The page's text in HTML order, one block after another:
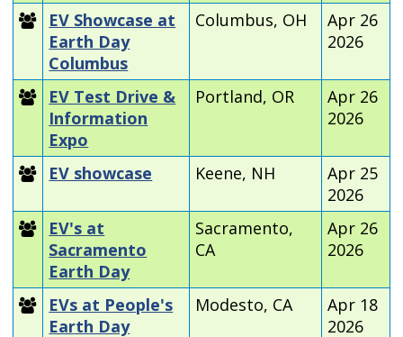
EV Showcase at
Earth Day
Columbus
Columbus, OH
Apr 26
2026
EV Test Drive &
Information
Expo
Portland, OR
Apr 26
2026
EV showcase Keene, NH
Apr 25
2026
EV's at
Sacramento
Earth Day
Sacramento,
CA
Apr 26
2026
EVs at People's
Earth Day
Modesto, CA
Apr 18
2026